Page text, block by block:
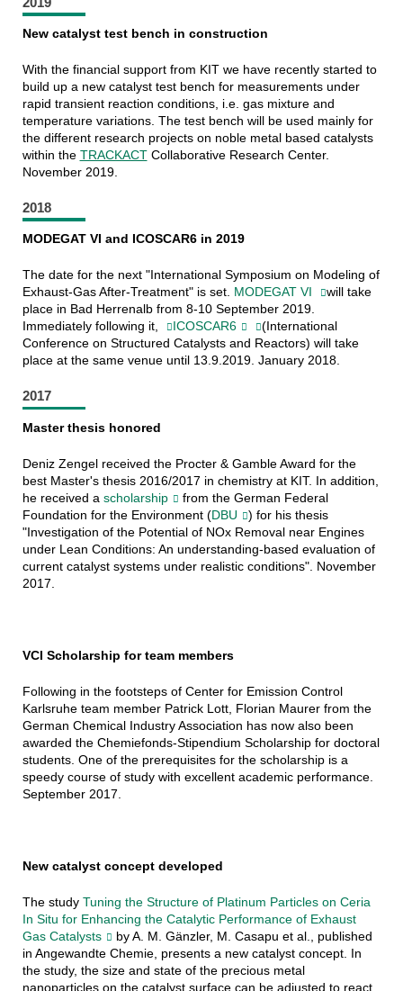
New catalyst test bench in construction
With the financial support from KIT we have recently started to
build up a new catalyst test bench for measurements under
rapid transient reaction conditions, i.e. gas mixture and
temperature variations. The test bench will be used mainly for
the different research projects on noble metal based catalysts
within the TRACKACTCollaborative Research Center.
November 2019.
2018
MODEGAT VI and ICOSCAR6 in 2019
The date for the next "International Symposium on Modeling of
Exhaust-Gas After-Treatment" is set. MODEGAT VI
will take
place in Bad Herrenalb from 8-10 September 2019.
Immediately following it,
ICOSCAR6
(International
Conference on Structured Catalysts and Reactors) will take
place at the same venue until 13.9.2019. January 2018.
2017
Master thesis honored
Deniz Zengel received the Procter & Gamble Award for the
best Master's thesis 2016/2017 in chemistry at KIT. In addition,
he received a scholarship
from the German Federal
Foundation for the Environment (DBU
) for his thesis
"Investigation of the Potential of NOx Removal near Engines
under Lean Conditions: An understanding-based evaluation of
current catalyst systems under realistic conditions". November
2017.
VCI Scholarship for team members
Following in the footsteps of Center for Emission Control
Karlsruhe team member Patrick Lott, Florian Maurer from the
German Chemical Industry Association has now also been
awarded the Chemiefonds-Stipendium Scholarship for doctoral
students. One of the prerequisites for the scholarship is a
speedy course of study with excellent academic performance.
September 2017.
New catalyst concept developed
The study Tuning the Structure of Platinum Particles on Ceria
In Situ for Enhancing the Catalytic Performance of Exhaust
Gas Catalysts
by A. M. Gänzler, M. Casapu et al., published
in Angewandte Chemie, presents a new catalyst concept. In
the study, the size and state of the precious metal
nanoparticles on the catalyst surface can be adjusted to react